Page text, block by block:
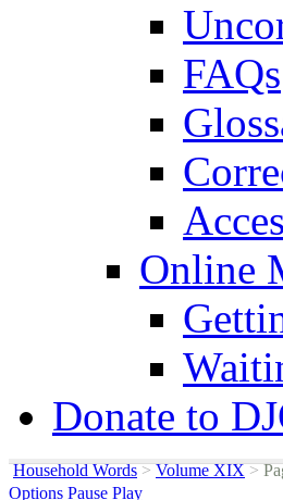
FAQs
Online
Donate to
Household Words > Volume XIX >
Options Pause Play